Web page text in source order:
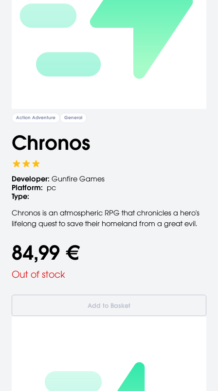
Action Adventure General
Chronos
Developer: Gunfire Games
Platform: pc
Type:
Chronos is an atmospheric RPG that chronicles a hero's
lifelong quest to save their homeland from a great evil.
84,99 €
Out of stock
Add to Basket